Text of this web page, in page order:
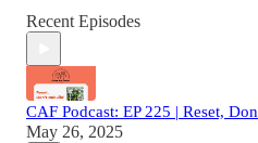
Recent Episodes
CAF Podcast: EP 225 | Reset,
May 26, 2025